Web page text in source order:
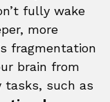
fully wake
more
fragmentation
brain from
tasks, such as